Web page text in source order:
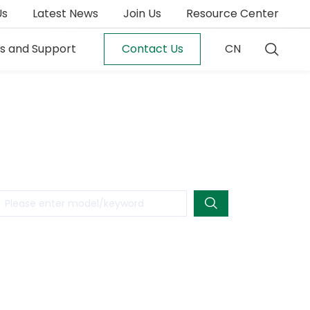
Latest News Join Us Resource Center
and Support Contact Us CN